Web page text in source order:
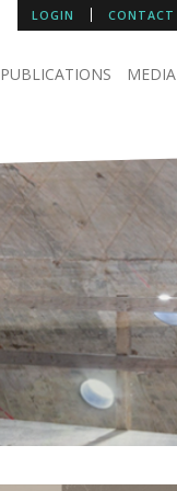
PUBLICATIONS MEDIA
LOGIN CONTACT